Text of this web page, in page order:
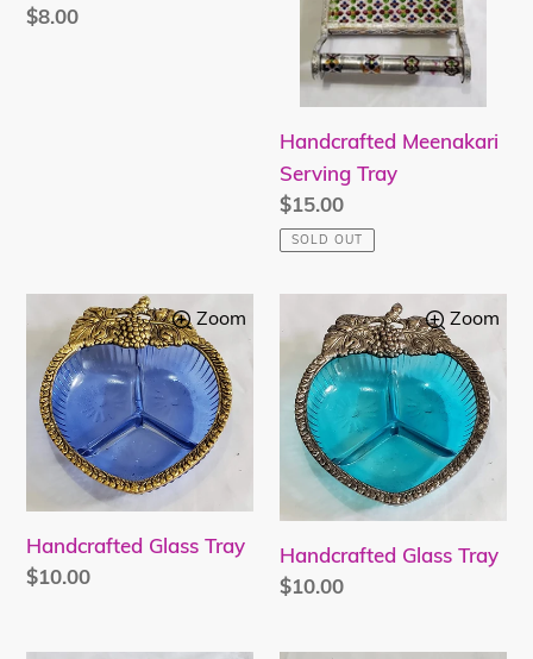
Regular
$8.00
Handcrafted Meenakari
Serving Tray
Regular
price
$15.00
SOLD OUT
Handcrafted
Glass
Tray
Zoom
Handcrafted Glass Tray
Regular
$10.00
Handcrafted
Glass
Tray
Zoom
Handcrafted Glass Tray
Regular
$10.00